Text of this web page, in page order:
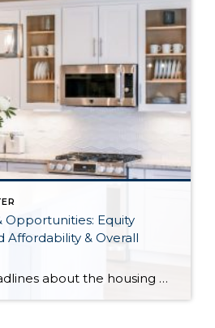
Opportunities: Equity
Affordability & Overall
With so many headlines about the housing market right now, I wanted to give you a clear, local, data-backed update, specifically breaking down what’s happening in King and Snohomish counties. While the national conversation can feel uncertain, the local numbers tell a much more grounded story. The biggest disruption we have experienced so far this year was the increase in interest […]